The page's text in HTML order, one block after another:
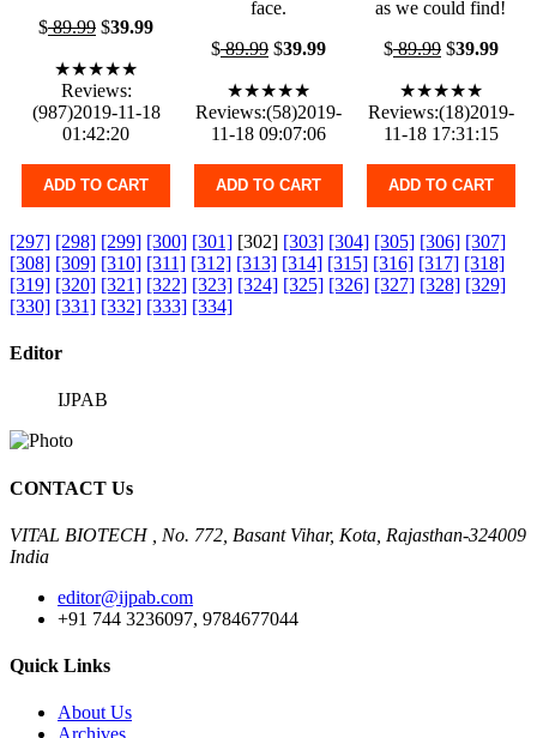
$89.99 $39.99
★★★★★
Reviews:
(987)2019-11-18
01:42:20
ADD TO CART
face.
$89.99$39.99
★★★★★
Reviews:(58)2019-
11-18 09:07:06
ADD TO CART
as we could find!
$89.99$39.99
★★★★★
Reviews:(18)2019-
11-18 17:31:15
ADD TO CART
[297] [298] [299] [300] [301] [302] [303] [304] [305] [306] [307]
[308] [309] [310] [311] [312] [313] [314] [315] [316] [317] [318]
[319] [320] [321] [322] [323] [324] [325] [326] [327] [328] [329]
[330] [331] [332] [333] [334]
Editor
IJPAB
CONTACT Us
VITAL BIOTECH , No. 772, Basant Vihar, Kota, Rajasthan-324009
India
editor@ijpab.com
+91 744 3236097, 9784677044
Quick Links
About Us